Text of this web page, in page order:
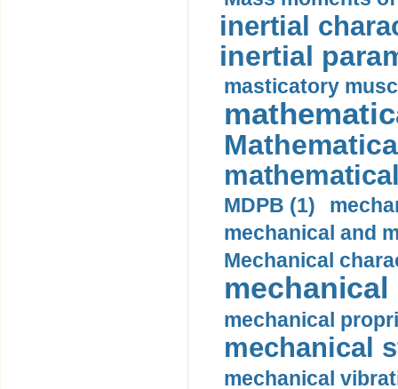
inertial
inertial
masticatory
MDPB (1)
mechanical and
Mechanical
mechanical
mechanical
mechanical
mechanical